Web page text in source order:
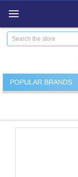
Search
POPULAR BRANDS